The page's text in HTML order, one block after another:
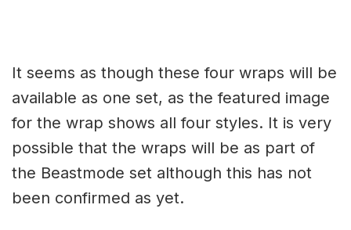
It seems as though these four wraps will be
available as one set, as the featured image
for the wrap shows all four styles. It is very
possible that the wraps will be as part of
the Beastmode set although this has not
been confirmed as yet.